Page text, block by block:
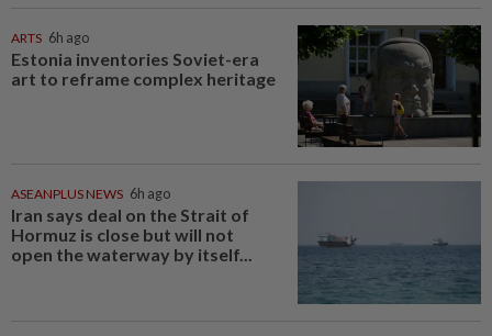
ARTS 6h ago
Estonia inventories Soviet-era
art to reframe complex heritage
ASEANPLUS NEWS 6h ago
Iran says deal on the Strait of
Hormuz is close but will not
open the waterway by itself...